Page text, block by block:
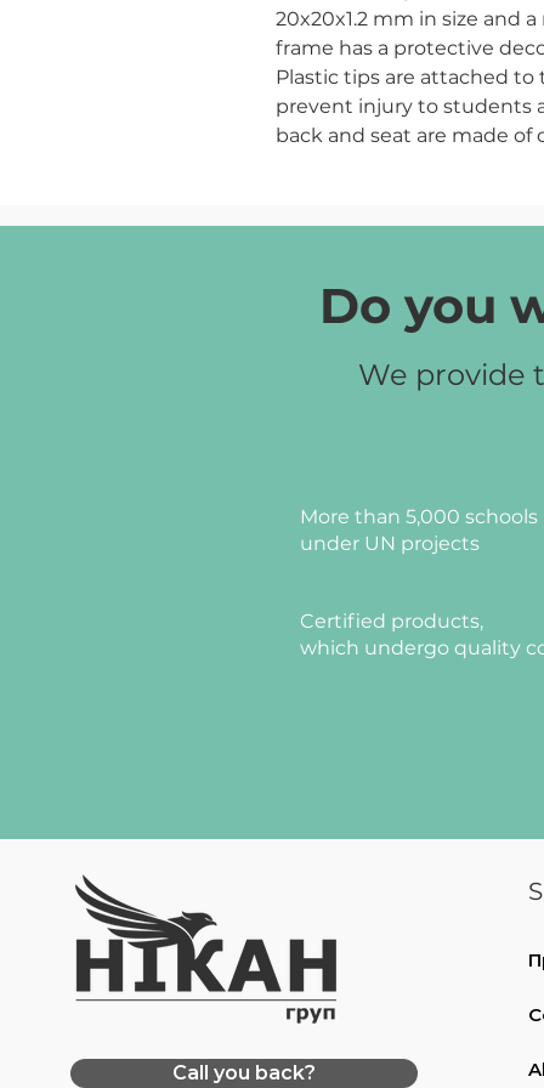
20x20x1.2 mm in size and
frame has a protective
Plastic tips are attached
prevent injury to students
back and seat are made of
leatherette. The armrest
Frame color:
black
Do you
We provide
More than 5,000
under UN projects
Certified products,
which undergo quality
Call you back?